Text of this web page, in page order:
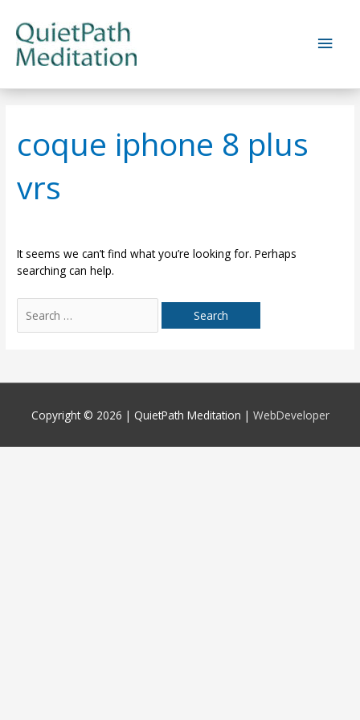
content
Main
coque iphone 8 plus
vrs
It seems we can’t find what you’re looking for. Perhaps
searching can help.
for:
Copyright © 2026 | QuietPath Meditation | WebDeveloper